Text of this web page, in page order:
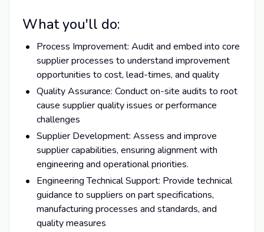
What you'll do:
Process Improvement: Audit and embed into core
supplier processes to understand improvement
opportunities to cost, lead-times, and quality
Quality Assurance: Conduct on-site audits to root
cause supplier quality issues or performance
challenges
Supplier Development: Assess and improve
supplier capabilities, ensuring alignment with
engineering and operational priorities.
Engineering Technical Support: Provide technical
guidance to suppliers on part specifications,
manufacturing processes and standards, and
quality measures